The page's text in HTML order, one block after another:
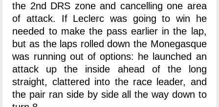
the 2nd DRS zone and cancelling one area
of attack. If Leclerc was going to win he
needed to make the pass earlier in the lap,
but as the laps rolled down the Monegasque
was running out of options: he launched an
attack up the inside ahead of the long
straight, clattered into the race leader, and
the pair ran side by side all the way down to